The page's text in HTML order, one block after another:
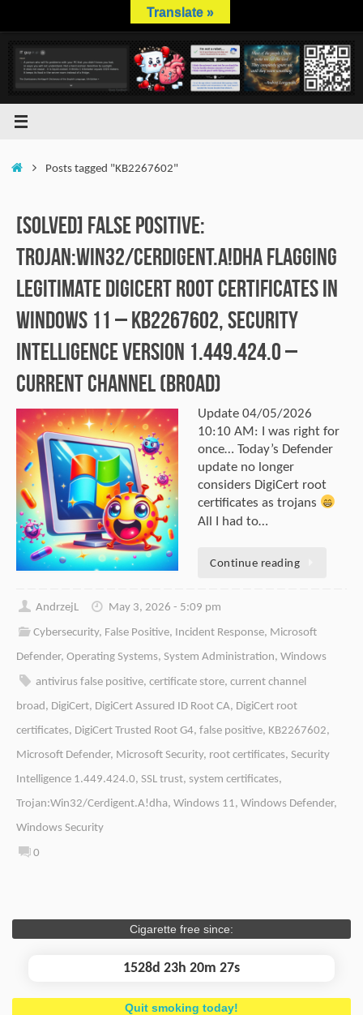
content
HomePosts tagged "KB2267602"
[SOLVED] False positive:
Trojan:Win32/Cerdigent.A!dha flagging
legitimate DigiCert root certificates in
Windows 11 – KB2267602, Security
Intelligence version 1.449.424.0 –
Current Channel (Broad)
Update 04/05/2026
10:10 AM: I was right for
once… Today’s Defender
update no longer
considers DigiCert root
certificates as trojans
All I had to…
Continue reading
AndrzejL
May 3, 2026 - 5:09 pm
Cybersecurity, False Positive, Incident Response, Microsoft
Defender, Operating Systems, System Administration, Windows
antivirus false positive,certificate store,current channel
broad, DigiCert, DigiCert Assured ID Root CA, DigiCert root
certificates, DigiCert Trusted Root G4, false positive, KB2267602,
Microsoft Defender, Microsoft Security, root certificates, Security
Intelligence 1.449.424.0, SSL trust, system certificates,
Trojan:Win32/Cerdigent.A!dha, Windows 11, Windows Defender,
Windows Security
0
Cigarette free since:
1528d 23h 20m 27s
Quit smoking today!
Translate »